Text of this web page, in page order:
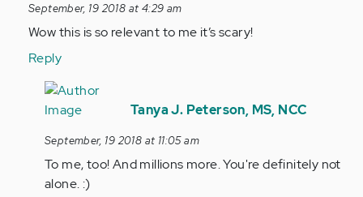
reply
to
Anonymous
(not
verified)
September, 19 2018 at 4:29 am
Wow this is so relevant to me it’s scary!
Reply
In
reply
Wow
this
is
Tanya J. Peterson, MS, NCC
September, 19 2018 at 11:05 am
To me, too! And millions more. You're definitely not
alone. :)